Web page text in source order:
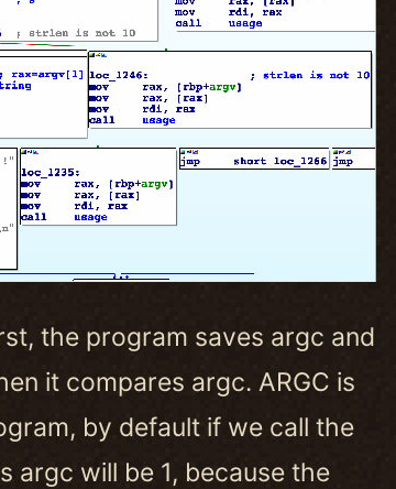
the program saves argc and
it compares argc. ARGC is
by default if we call the
argc will be 1, because the